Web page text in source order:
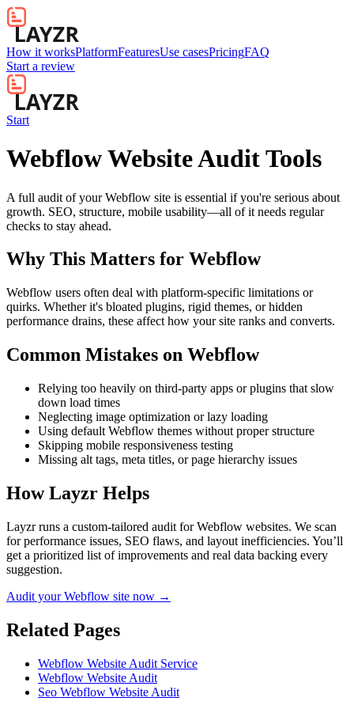
How it worksPlatformFeaturesUse casesPricingFAQ
Start a review
Start
Webflow Website Audit Tools
A full audit of your Webflow site is essential if you're serious about
growth. SEO, structure, mobile usability—all of it needs regular
checks to stay ahead.
Why This Matters for Webflow
Webflow users often deal with platform-specific limitations or
quirks. Whether it's bloated plugins, rigid themes, or hidden
performance drains, these affect how your site ranks and converts.
Common Mistakes on Webflow
Relying too heavily on third-party apps or plugins that slow
down load times
Neglecting image optimization or lazy loading
Using default Webflow themes without proper structure
Skipping mobile responsiveness testing
Missing alt tags, meta titles, or page hierarchy issues
How Layzr Helps
Layzr runs a custom-tailored audit for Webflow websites. We scan
for performance issues, SEO flaws, and layout inefficiencies. You’ll
get a prioritized list of improvements and real data backing every
suggestion.
Audit your Webflow site now →
Related Pages
Webflow Website Audit Service
Webflow Website Audit
Seo Webflow Website Audit